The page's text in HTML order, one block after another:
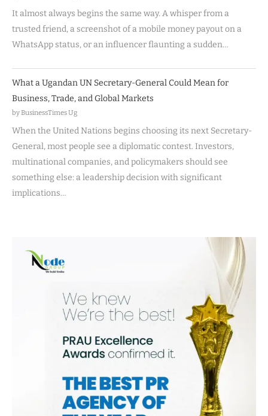
It almost always begins the same way. A whisper from a
trusted friend, a screenshot of a mobile money payout on a
WhatsApp status, or an influencer flaunting a sudden…
What a Ugandan UN Secretary-General Could Mean for
Business, Trade, and Global Markets
by BusinessTimes Ug
When the United Nations begins choosing its next Secretary-
General, most people see a diplomatic contest. Investors,
multinational companies, and policymakers should see
something else: a leadership decision with significant
implications…